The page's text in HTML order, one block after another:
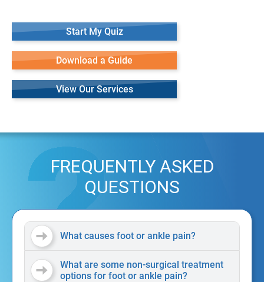
Start My Quiz
Download a Guide
View Our Services
FREQUENTLY ASKED
QUESTIONS
What causes foot or ankle pain?
What are some non-surgical treatment
options for foot or ankle pain?